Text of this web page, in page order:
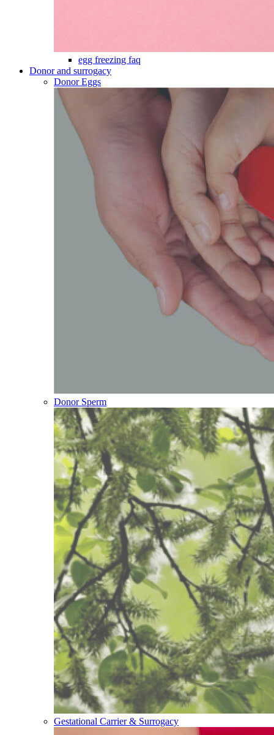
egg freezing faq
Donor and surrogacy
Donor Eggs
Donor Sperm
Gestational Carrier & Surrogacy